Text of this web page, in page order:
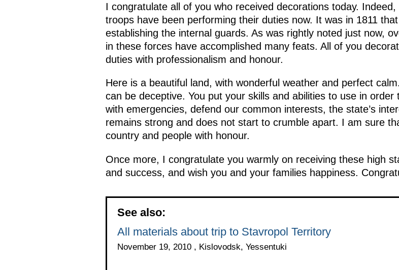
I congratulate all of you who received decorations today.
troops have been performing their duties now. It was in 1811
establishing the internal guards. As was rightly noted just now,
in these forces have accomplished many feats. All of you
duties with professionalism and honour.
Here is a beautiful land, with wonderful weather and perfect
can be deceptive. You put your skills and abilities to use in
with emergencies, defend our common interests, the state’s
remains strong and does not start to crumble apart. I am sure
country and people with honour.
Once more, I congratulate you warmly on receiving these high
and success, and wish you and your families happiness.
See also:
All materials about trip to Stavropol Territory
November 19, 2010 , Kislovodsk, Yessentuki